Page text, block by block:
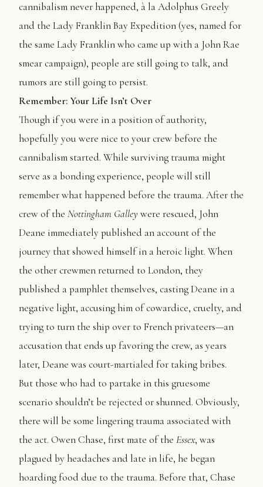
cannibalism never happened, à la Adolphus Greely
and the Lady Franklin Bay Expedition (yes, named for
the same Lady Franklin who came up with a John Rae
smear campaign), people are still going to talk, and
rumors are still going to persist.
Remember: Your Life Isn’t Over
Though if you were in a position of authority,
hopefully you were nice to your crew before the
cannibalism started. While surviving trauma might
serve as a bonding experience, people will still
remember what happened before the trauma. After the
crew of the Nottingham Galley were rescued, John
Deane immediately published an account of the
journey that showed himself in a heroic light. When
the other crewmen returned to London, they
published a pamphlet themselves, casting Deane in a
negative light, accusing him of cowardice, cruelty, and
trying to turn the ship over to French privateers—an
accusation that ends up favoring the crew, as years
later, Deane was court-martialed for taking bribes.
But those who had to partake in this gruesome
scenario shouldn’t be rejected or shunned. Obviously,
there will be some lingering trauma associated with
the act. Owen Chase, first mate of the Essex, was
plagued by headaches and late in life, he began
hoarding food due to the trauma. Before that, Chase